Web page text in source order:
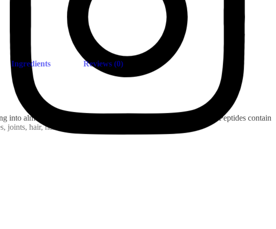
Ingredients Reviews (0)
almost any regularly consumed food or beverages. Collagen Peptides contain
joints, hair, nails & skin.